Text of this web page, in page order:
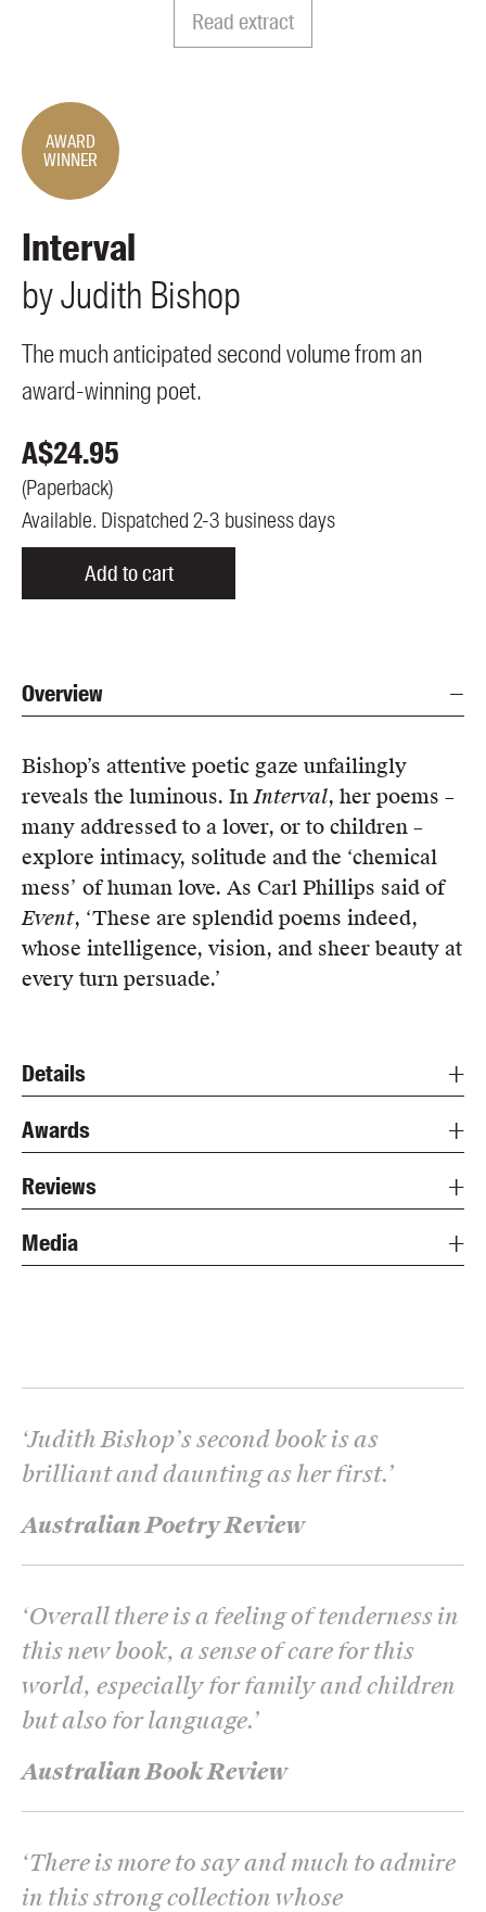
Read extract
AWARD
WINNER
Interval
byJudith Bishop
The much anticipated second volume from an
award-winning poet.
A$24.95
(Paperback)
Available. Dispatched 2-3 business days
Add to cart
Overview
Bishop’s attentive poetic gaze unfailingly
reveals the luminous. InInterval, her poems –
many addressed to a lover, or to children –
explore intimacy, solitude and the ‘chemical
mess’ of human love. As Carl Phillips said of
Event, ‘These are splendid poems indeed,
whose intelligence, vision, and sheer beauty at
every turn persuade.’
Details
Awards
Reviews
Media
Australian Poetry Review
‘Judith Bishop’s second book is as
brilliant and daunting as her first.’
Australian Book Review
‘Overall there is a feeling of tenderness in
this new book, a sense of care for this
world, especially for family and children
but also for language.’
‘There is more to say and much to admire
in this strong collection whose